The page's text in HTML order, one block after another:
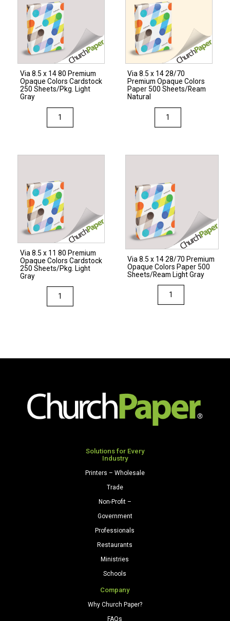
Opaque
Colors
Cardstock
250
Sheets/Pkg.
Natural
quantity
Via 8.5 x 14 80 Premium
Opaque Colors Cardstock
250 Sheets/Pkg. Light
Gray
8.5
Opaque
Colors
Cardstock
250
Sheets/Pkg.
Light
Gray
Via 8.5 x 14 28/70
Premium Opaque Colors
Paper 500 Sheets/Ream
Natural
8.5
Opaque
Colors
Paper
500
Sheets/Ream
Natural
quantity
Via 8.5 x 11 80 Premium
Opaque Colors Cardstock
250 Sheets/Pkg. Light
Gray
8.5
Premium
Cardstock
250
Sheets/Pkg.
Via 8.5 x 14 28/70 Premium
Opaque Colors Paper 500
Sheets/Ream Light Gray
8.5
500
Sheets/Ream
Solutions for Every
Industry
Printers – Wholesale
Trade
Non-Profit –
Government
Professionals
Restaurants
Ministries
Schools
Company
Why Church Paper?
FAQs